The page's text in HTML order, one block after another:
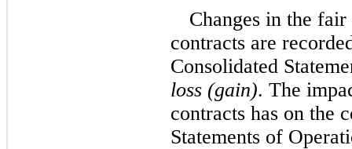
Changes in the
contracts are
Consolidated
loss (gain). The
contracts has on the
Statements of